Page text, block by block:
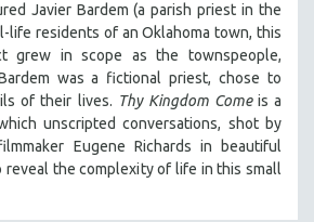
Javier Bardem (a parish priest in the
life residents of an Oklahoma town, this
grew in scope as the townspeople,
was a fictional priest, chose to
of their lives. Thy Kingdom Comeis a
unscripted conversations, shot by
Eugene Richards in beautiful
reveal the complexity of life in this small